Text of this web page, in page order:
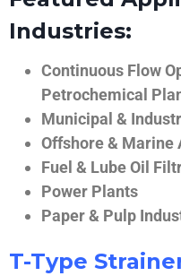
Industries:
Continuous Flow
Petrochemical
Municipal &
Offshore & Marine
Fuel & Lube Oil
Power Plants
Paper & Pulp
T-Type